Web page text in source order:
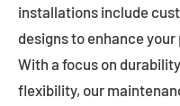
installations include
designs to enhance your
With a focus on
flexibility, our